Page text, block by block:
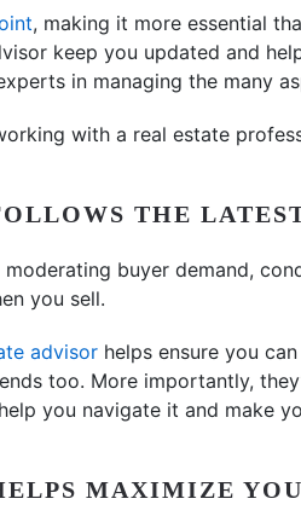
, making it more essential
keep you updated and
in managing the many
with a real estate
THE
buyer demand,
you sell.
advisor helps ensure you
too. More importantly,
you navigate it and make
MAXIMIZE